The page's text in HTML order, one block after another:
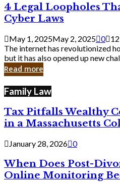
4
Legal
Loopholes
That
Still
Exist
in
Cyber
4 Legal Loopholes
Cyber Laws
May 1, 2025May 2, 2025 0
The internet has revolutionized
but it has also opened up new
Read more
Family Law
Tax Pitfalls Wealthy
in a Massachusetts
January 28, 2026 0
When Does Post-
Online Monitoring